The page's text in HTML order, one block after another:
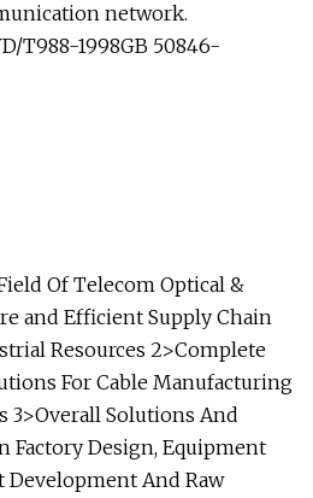
network.
T988-1998GB 50846-
Of Telecom Optical &
and Efficient Supply Chain
Resources 2>Complete
For Cable Manufacturing
3>Overall Solutions And
Factory Design, Equipment
And Raw